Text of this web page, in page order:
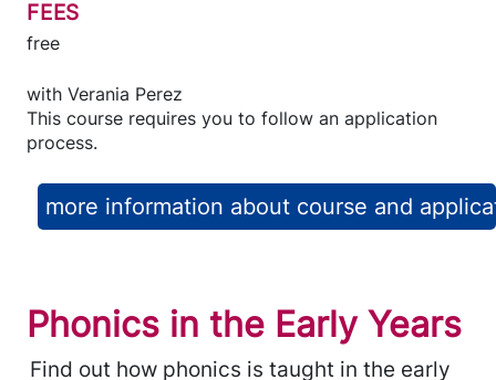
FEES
free
withVerania Perez
This course requires you to follow an application
process.
more information about course and
Phonics in the Early Years
Find out how phonics is taught in the early